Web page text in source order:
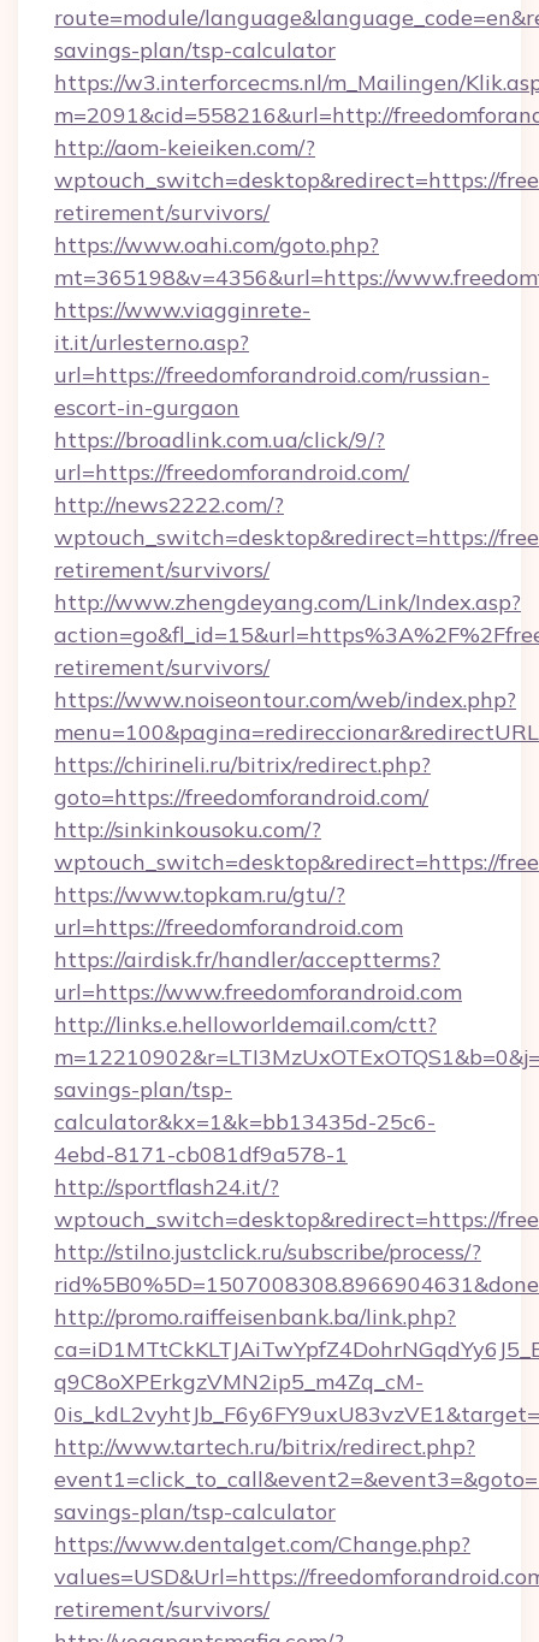
route=module/
savings-plan/tsp-calculator
https://w3.interforcecms.nl/m_Mailingen/
m=2091&cid=558216&url=http://
http://aom-keieiken.com/?
wptouch_switch=desktop&redirect=https://
retirement/survivors/
https://www.oahi.com/goto.php?
mt=365198&v=4356&url=https://
https://www.viagginrete-
it.it/urlesterno.asp?
url=https://freedomforandroid.com/russian-
escort-in-gurgaon
https://broadlink.com.ua/click/9/?
url=https://freedomforandroid.com/
http://news2222.com/?
wptouch_switch=desktop&redirect=https://
retirement/survivors/
http://www.zhengdeyang.com/Link/Index.asp?
retirement/survivors/
https://www.noiseontour.com/web/index.php?
https://chirineli.ru/bitrix/redirect.php?
goto=https://freedomforandroid.com/
http://sinkinkousoku.com/?
wptouch_switch=desktop&redirect=https://
https://www.topkam.ru/gtu/?
url=https://freedomforandroid.com
https://airdisk.fr/handler/acceptterms?
url=https://www.freedomforandroid.com
http://links.e.helloworldemail.com/ctt?
savings-plan/tsp-
calculator&kx=1&k=bb13435d-25c6-
4ebd-8171-cb081df9a578-1
http://sportflash24.it/?
wptouch_switch=desktop&redirect=https://
http://stilno.justclick.ru/subscribe/process/?
http://promo.raiffeisenbank.ba/link.php?
q9C8oXPErkgzVMN2ip5_m4Zq_cM-
http://www.tartech.ru/bitrix/redirect.php?
savings-plan/tsp-calculator
https://www.dentalget.com/Change.php?
values=USD&Url=https://
retirement/survivors/